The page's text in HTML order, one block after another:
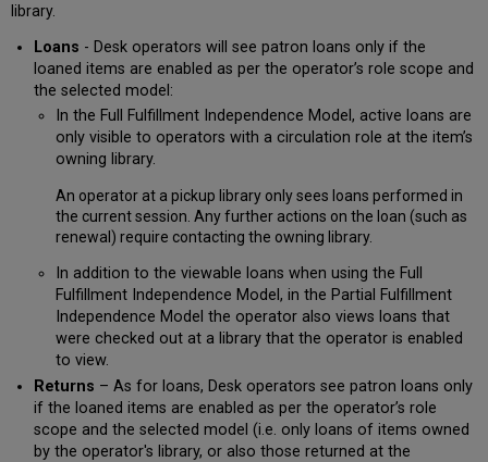
library.
Loans - Desk operators will see patron loans only if the
loaned items are enabled as per the operator’s role scope and
the selected model:
In the Full Fulfillment Independence Model, active loans are
only visible to operators with a circulation role at the item’s
owning library.
An operator at a pickup library only sees loans performed in
the current session. Any further actions on the loan (such as
renewal) require contacting the owning library.
In addition to the viewable loans when using the Full
Fulfillment Independence Model, in the Partial Fulfillment
Independence Model the operator also views loans that
were checked out at a library that the operator is enabled
to view.
Returns – As for loans, Desk operators see patron loans only
if the loaned items are enabled as per the operator’s role
scope and the selected model (i.e. only loans of items owned
by the operator's library, or also those returned at the